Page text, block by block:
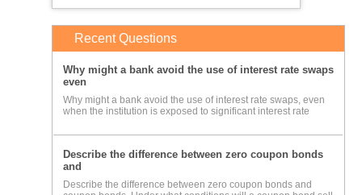
Recent Questions
Why might a bank avoid the use of interest rate swaps
even
Why might a bank avoid the use of interest rate swaps, even
when the institution is exposed to significant interest rate
Describe the difference between zero coupon bonds
and
Describe the difference between zero coupon bonds and